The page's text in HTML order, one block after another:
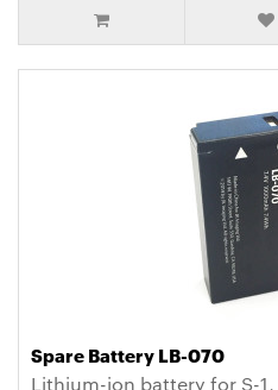
Spare Battery LB-070
Lithium-ion battery for S-